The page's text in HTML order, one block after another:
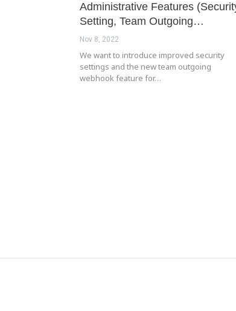
Administrative Features
Setting, Team Outgoing…
Nov 8, 2022
We want to introduce improved security
settings and the new team outgoing
webhook feature for…